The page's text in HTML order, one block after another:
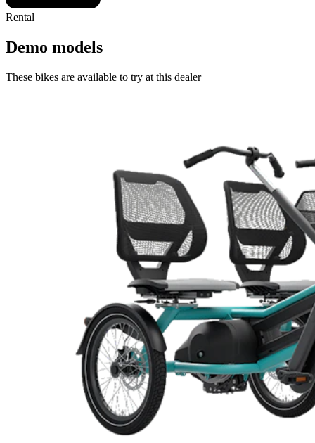
Rental
Demo models
These bikes are available to try at this dealer